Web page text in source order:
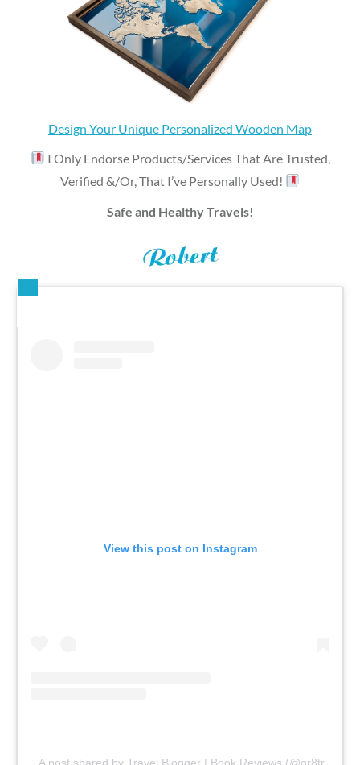
Design Your Unique Personalized Wooden Map
I Only Endorse Products/Services That Are Trusted,
Verified &/Or, That I’ve Personally Used!
Safe and Healthy Travels!
View this post on Instagram